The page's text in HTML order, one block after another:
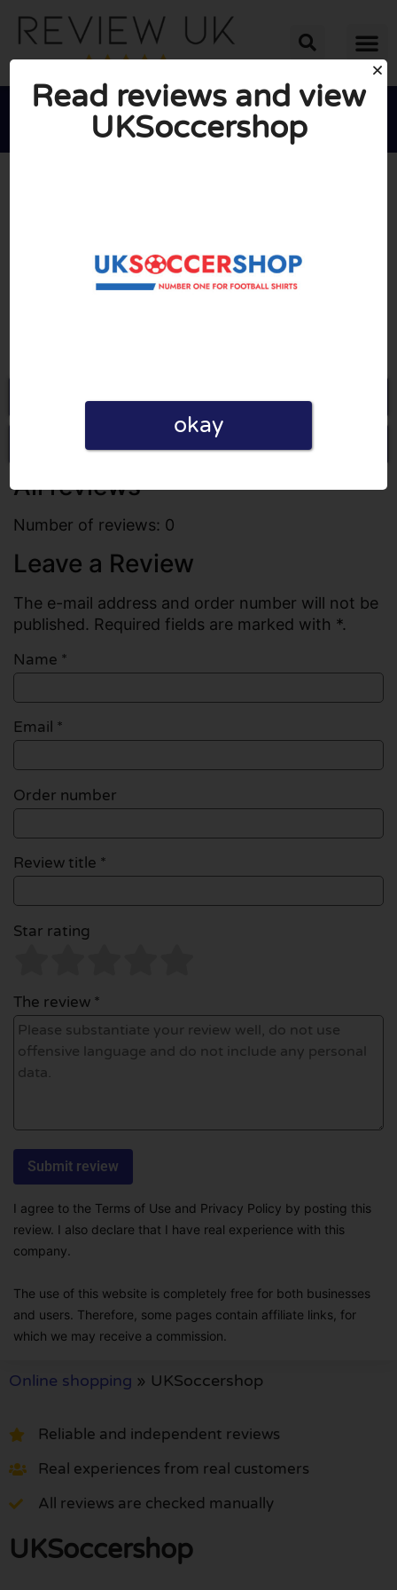

Go to Uksoccershop.com
Write a review
All reviews
Number of reviews: 0
Leave a Review
The e-mail address and order number will not be
published. Required fields are marked with *.
Name *
Email *
Order number
Review title *
Star rating
The review *
I agree to the Terms of Use and Privacy Policy by posting this
review. I also declare that I have real experience with this
company.
The use of this website is completely free for both businesses
and users. Therefore, some pages contain affiliate links, for
which we may receive a commission.
Online shopping » UKSoccershop
Reliable and independent reviews
Real experiences from real customers
All reviews are checked manually
UKSoccershop
Read reviews and view
UKSoccershop
okay